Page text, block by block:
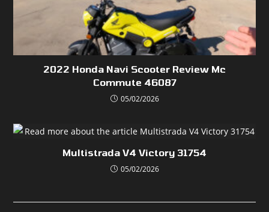
2022 Honda Navi Scooter Review Mc
Commute 46087
05/02/2026
Multistrada V4 Victory 31754
05/02/2026